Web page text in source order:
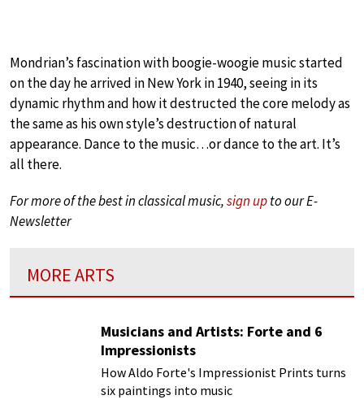
Mondrian’s fascination with boogie-woogie music started
on the day he arrived in New York in 1940, seeing in its
dynamic rhythm and how it destructed the core melody as
the same as his own style’s destruction of natural
appearance. Dance to the music…or dance to the art. It’s
all there.
For more of the best in classical music,sign upto our E-
Newsletter
MORE ARTS
Musicians and Artists: Forte and 6
Impressionists
How Aldo Forte's Impressionist Prints turns
six paintings into music